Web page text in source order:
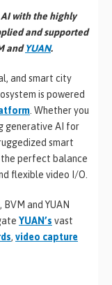
with the highly
and supported
andYUAN.
and smart city
is powered
. Whether you
generative AI for
smart
perfect balance
flexible video I/O.
, BVM and YUAN
YUAN’s vast
, video capture